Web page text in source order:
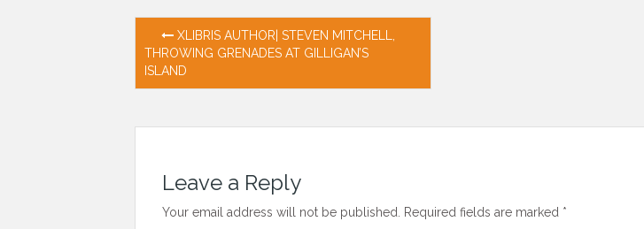
Post
navigation
XLIBRIS AUTHOR| STEVEN MITCHELL,
THROWING GRENADES AT GILLIGAN’S
ISLAND
Leave a Reply
Your email address will not be published. Required fields are marked *